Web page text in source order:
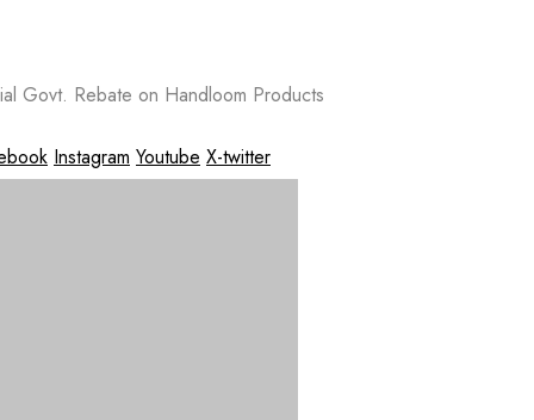
Govt. Rebate on Handloom Products
Instagram Youtube X-twitter